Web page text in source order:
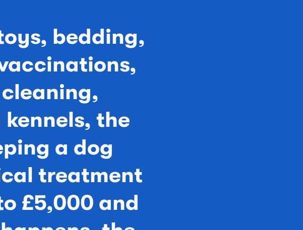
bedding,
the
a dog
treatment
£5,000 and